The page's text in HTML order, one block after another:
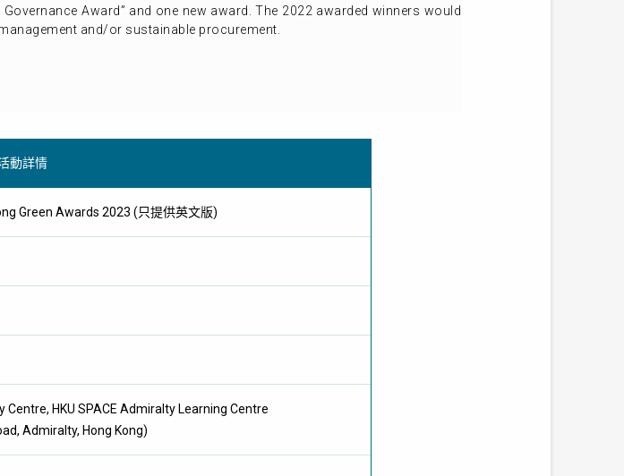
Award” and one new award. The 2022 awarded winners would
and/or sustainable procurement.
動詳情
Green Awards 2023 (只提供英文版)
Centre, HKU SPACE Admiralty Learning Centre
Admiralty, Hong Kong)